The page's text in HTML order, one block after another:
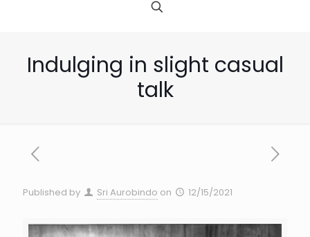
Indulging in slight casual
talk
Published by Sri Aurobindo on 12/15/2021